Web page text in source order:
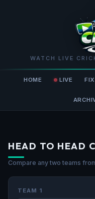
WATCH LIVE
HOME LIVE
HEAD TO HEAD
Compare any two teams
TEAM 1